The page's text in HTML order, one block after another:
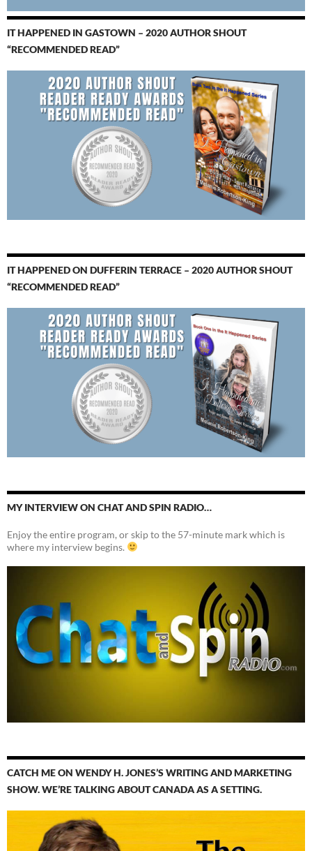
IT HAPPENED IN GASTOWN – 2020 AUTHOR SHOUT
“RECOMMENDED READ”
IT HAPPENED ON DUFFERIN TERRACE – 2020 AUTHOR SHOUT
“RECOMMENDED READ”
MY INTERVIEW ON CHAT AND SPIN RADIO…
Enjoy the entire program, or skip to the 57-minute mark which is
where my interview begins.
CATCH ME ON WENDY H. JONES’S WRITING AND MARKETING
SHOW. WE’RE TALKING ABOUT CANADA AS A SETTING.